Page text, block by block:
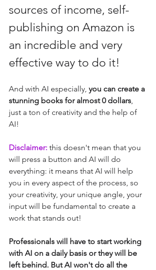
sources of income, self-
publishing on Amazon is
an incredible and very
effective way to do it!
And with AI especially, you can create a
stunning books for almost 0 dollars
just a ton of creativity and the help of
AI!
Disclaimer: this doesn't mean that you
will press a button and AI will do
everything: it means that AI will help
you in every aspect of the process, so
your creativity, your unique angle, your
input will be fundamental to create a
work that stands out!
Professionals will have to start working
with AI on a daily basis or they will be
left behind. But AI won't do all the